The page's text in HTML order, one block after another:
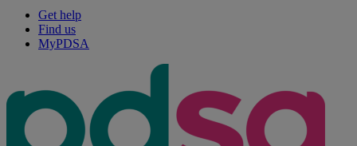
Get help
Find us
MyPDSA